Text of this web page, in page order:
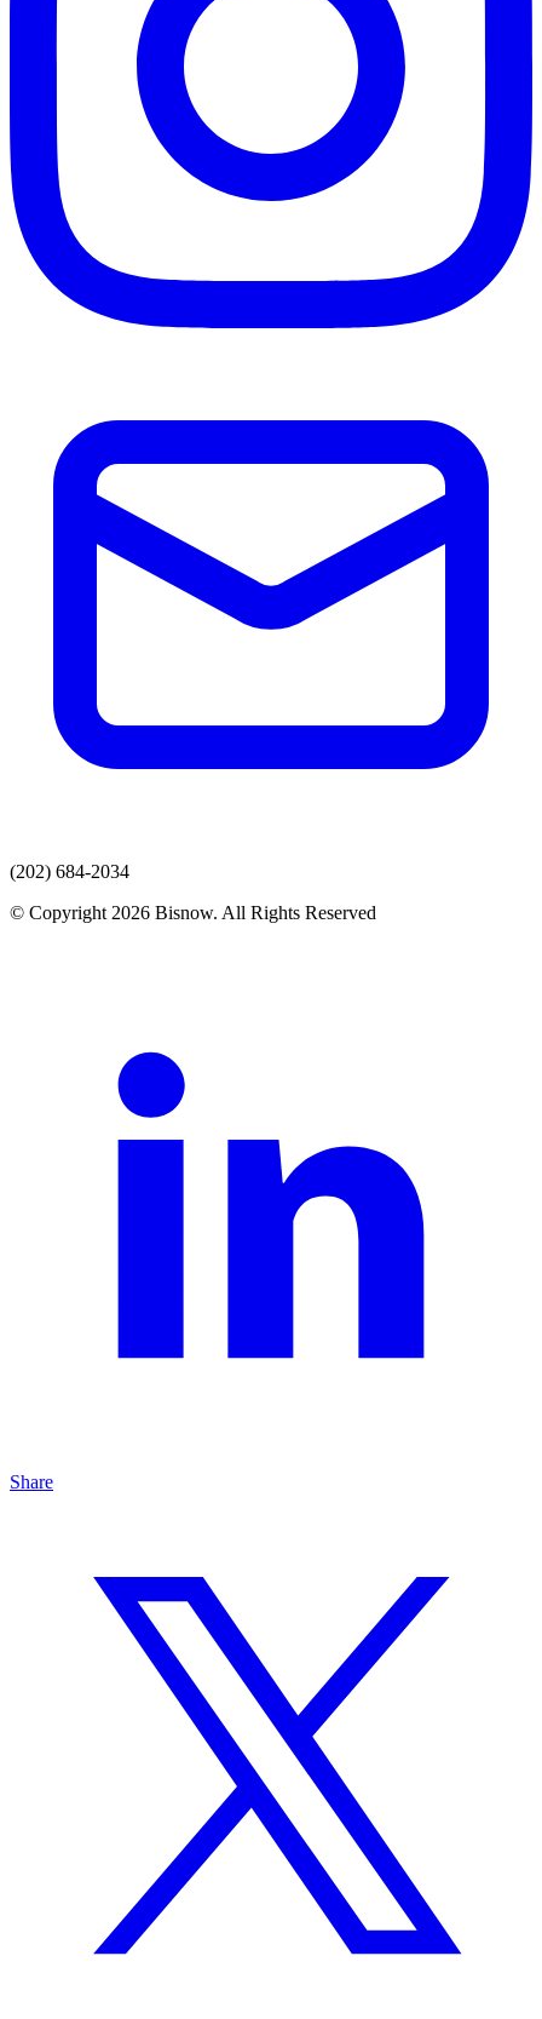
(202) 684-2034
© Copyright 2026 Bisnow. All Rights Reserved
Share